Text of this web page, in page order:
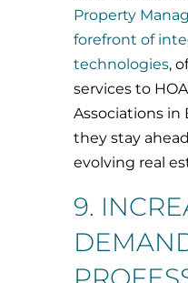
Property
forefront of
technologies,
services to
Associations in
they stay
evolving real
9.